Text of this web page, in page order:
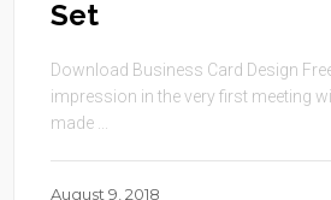
Set
Download Business Card Design
impression in the very first meeting
made ...
August 9, 2018